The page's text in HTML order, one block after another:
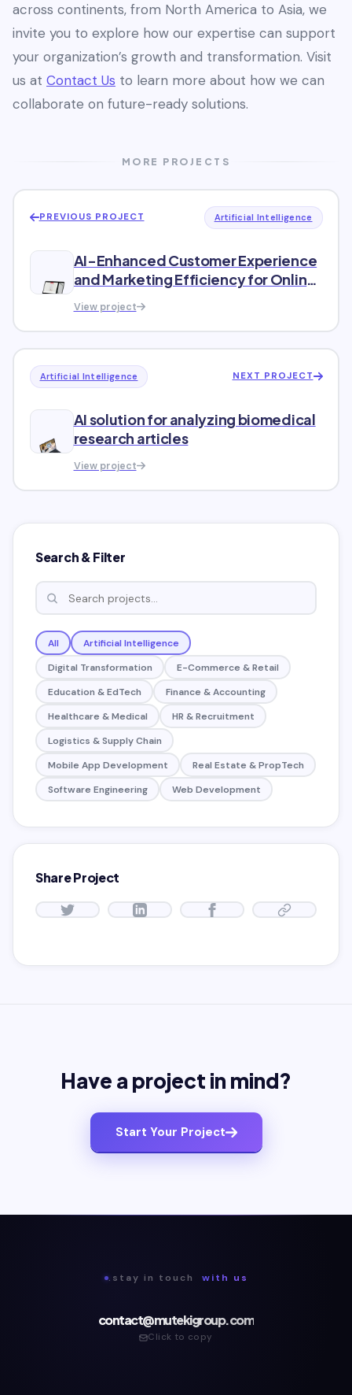
across continents, from North America to Asia, we
invite you to explore how our expertise can support
your organization’s growth and transformation. Visit
us at Contact Us to learn more about how we can
collaborate on future-ready solutions.
MORE PROJECTS
PREVIOUS PROJECT Artificial Intelligence
AI-Enhanced Customer Experience
and Marketing Efficiency for Online
Shopping Club
View project
Artificial Intelligence NEXT PROJECT
AI solution for analyzing biomedical
research articles
View project
Search & Filter
All
Artificial Intelligence
Digital Transformation
E-Commerce & Retail
Education & EdTech
Finance & Accounting
Healthcare & Medical
HR & Recruitment
Logistics & Supply Chain
Mobile App Development
Real Estate & PropTech
Software Engineering
Web Development
Share Project
Have a project in mind?
Start Your Project
.stay in touch with us
contact@mutekigroup.com
Click to copy